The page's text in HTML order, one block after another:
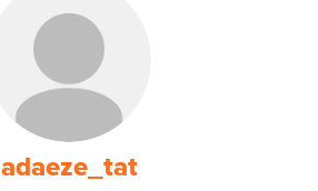
adaeze_tat